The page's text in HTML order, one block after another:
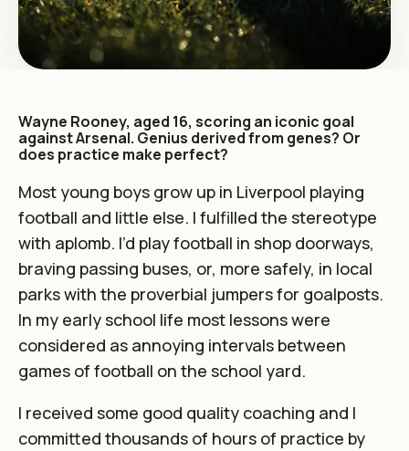
Wayne Rooney, aged 16, scoring an iconic goal
against Arsenal. Genius derived from genes? Or
does practice make perfect?
Most young boys grow up in Liverpool playing
football and little else. I fulfilled the stereotype
with aplomb. I’d play football in shop doorways,
braving passing buses, or, more safely, in local
parks with the proverbial jumpers for goalposts.
In my early school life most lessons were
considered as annoying intervals between
games of football on the school yard.
I received some good quality coaching and I
committed thousands of hours of practice by